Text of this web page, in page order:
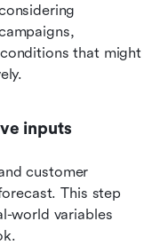
that might
inputs
customer
This step
world variables